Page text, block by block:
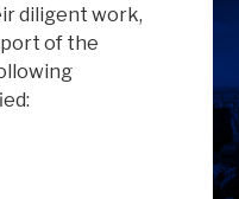
diligent work,
of the